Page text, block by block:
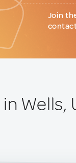
Join
in Wells,